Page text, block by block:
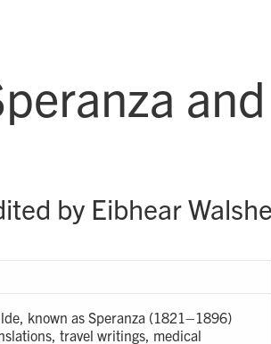
and
by Eibhear Walshe
known as Speranza (1821–1896)
travel writings, medical